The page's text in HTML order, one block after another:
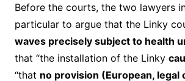
Before the courts, the two lawyers
particular to argue that the Linky
waves precisely subject to health
that “the installation of the Linky
“that no provision (European, legal